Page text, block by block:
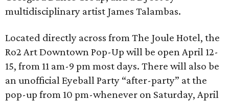
multidisciplinary artist James Talambas.
Located directly across from The Joule Hotel, the
Ro2 Art Downtown Pop-Up will be open April 12-
15, from 11 am-9 pm most days. There will also be
an unofficial Eyeball Party “after-party” at the
pop-up from 10 pm-whenever on Saturday, April